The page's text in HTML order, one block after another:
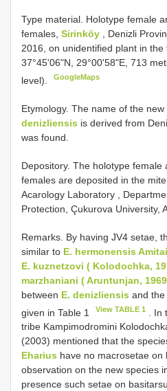
Type material. Holotype female
females, Sirinköy
, Denizli
2016, on unidentified plant in the
37°45'06"N, 29°00'58"E, 713
level).
GoogleMaps
Etymology. The name of the new
denizliensis is derived from
was found.
Depository. The holotype female
females are deposited in the
Acarology Laboratory ,
Protection, Çukurova University,
Remarks. By having JV4 setae,
similar to E. hermonensis
E. kuznetzovi ( Kolodochka,
marzhaniani ( Aruntunjan,
between E. denizliensis and
given in Table 1
View TABLE 1
. In
tribe Kampimodromini
(2003) mentioned that the
Eharius have no macrosetae on
observation on the new species
presence such setae on